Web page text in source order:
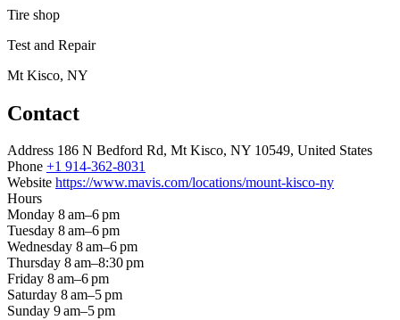
Tire shop
Test and Repair
Mt Kisco, NY
Contact
Address 186 N Bedford Rd, Mt Kisco, NY 10549, United States
Phone +1 914-362-8031
Website https://www.mavis.com/locations/mount-kisco-ny
Hours
Monday 8 am–6 pm
Tuesday 8 am–6 pm
Wednesday 8 am–6 pm
Thursday 8 am–8:30 pm
Friday 8 am–6 pm
Saturday 8 am–5 pm
Sunday 9 am–5 pm